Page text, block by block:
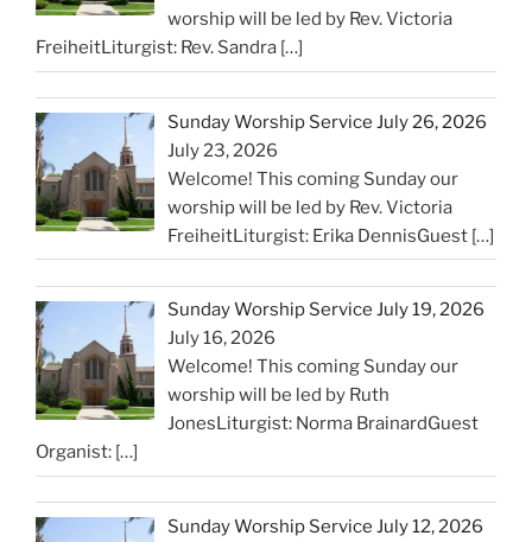
worship will be led by Rev. Victoria
FreiheitLiturgist: Rev. Sandra […]
Sunday Worship Service July 26, 2026
July 23, 2026
Welcome! This coming Sunday our
worship will be led by Rev. Victoria
FreiheitLiturgist: Erika DennisGuest […]
Sunday Worship Service July 19, 2026
July 16, 2026
Welcome! This coming Sunday our
worship will be led by Ruth
JonesLiturgist: Norma BrainardGuest
Organist: […]
Sunday Worship Service July 12, 2026